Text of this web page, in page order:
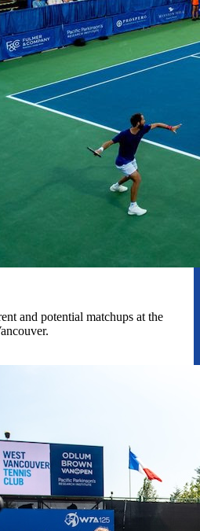
and potential matchups at the